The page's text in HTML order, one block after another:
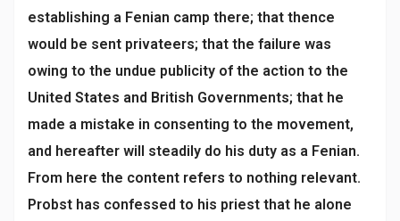
establishing a Fenian camp there; that thence
would be sent privateers; that the failure was
owing to the undue publicity of the action to the
United States and British Governments; that he
made a mistake in consenting to the movement,
and hereafter will steadily do his duty as a Fenian.
From here the content refers to nothing relevant.
Probst has confessed to his priest that he alone